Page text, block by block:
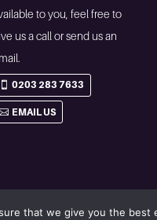
to you, feel free to
us a call or send us an
0203 283 7633
EMAIL US
• Privacy policy •Website by
that we give you the